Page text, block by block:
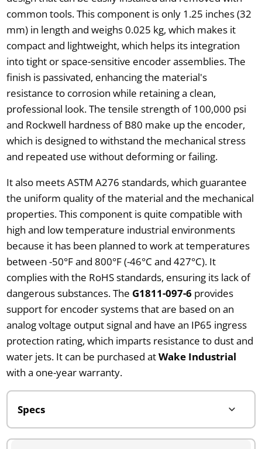
common tools. This component is only 1.25 inches (32
mm) in length and weighs 0.025 kg, which makes it
compact and lightweight, which helps its integration
into tight or space-sensitive encoder assemblies. The
finish is passivated, enhancing the material's
resistance to corrosion while retaining a clean,
professional look. The tensile strength of 100,000 psi
and Rockwell hardness of B80 make up the encoder,
which is designed to withstand the mechanical stress
and repeated use without deforming or failing.
It also meets ASTM A276 standards, which guarantee
the uniform quality of the material and the mechanical
properties. This component is quite compatible with
high and low temperature industrial environments
because it has been planned to work at temperatures
between -50°F and 800°F (-46°C and 427°C). It
complies with the RoHS standards, ensuring its lack of
dangerous substances. The G1811-097-6provides
support for encoder systems that are based on an
analog voltage output signal and have an IP65 ingress
protection rating, which imparts resistance to dust and
water jets. It can be purchased atWake Industrial
with a one-year warranty.